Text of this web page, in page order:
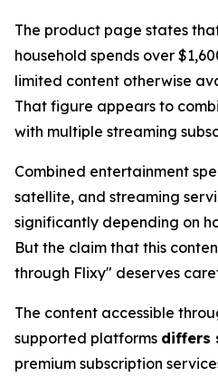
The product page states
household spends over
limited content otherwise
That figure appears to
with multiple streaming
Combined entertainment
satellite, and streaming
significantly depending on
But the claim that this
through Flixy" deserves
The content accessible
supported platforms differs
premium subscription